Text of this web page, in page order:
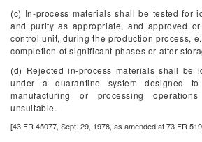
(c) In-process materials shall be tested for
and purity as appropriate, and approved
control unit, during the production process,
completion of significant phases or after
(d) Rejected in-process materials shall be
under a quarantine system designed
manufacturing or processing
unsuitable.
[43 FR 45077, Sept. 29, 1978, as amended at 73 FR